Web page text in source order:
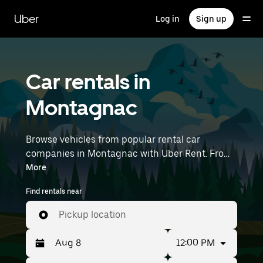
main
content
Uber Log in Sign up
Car rentals in
Montagnac
Browse vehicles from popular rental car
companies in Montagnac with Uber Rent. From
electric cars and sedans to SUVs, you’ll find
vehicles fit for solo travelers and groups with up
to 7 people. Enter your time and location details
(like Montpellier–Méditerranée Airport) to find
car rentals near you.
More
Find rentals near
Pickup location
12:00 PM